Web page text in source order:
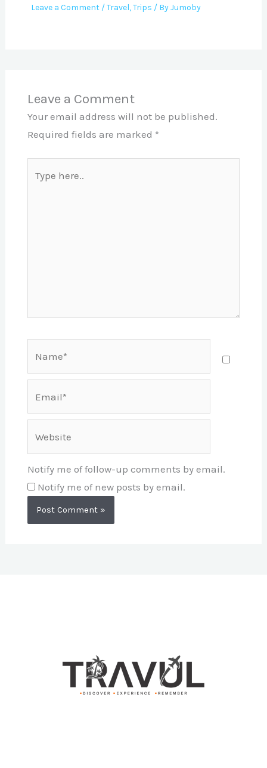
Leave a Comment /Travel,Trips / ByJumoby
Leave a Comment
Your email address will not be published.
Required fields are marked *
here..
Notify me of follow-up comments by email.
Notify me of new posts by email.